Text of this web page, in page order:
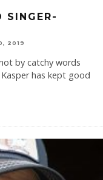
SINGER-
2019
by catchy words
has kept good